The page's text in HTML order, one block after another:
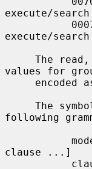
execute/
execute/
values for
following
clause ...]